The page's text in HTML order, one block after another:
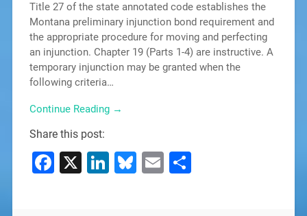
Title 27 of the state annotated code establishes the
Montana preliminary injunction bond requirement and
the appropriate procedure for moving and perfecting
an injunction. Chapter 19 (Parts 1-4) are instructive. A
temporary injunction may be granted when the
following criteria…
Continue Reading →
Share this post:
Facebook
X LinkedIn
Bluesky
EmailShare